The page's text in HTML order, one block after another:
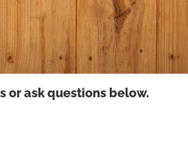
or ask questions below.